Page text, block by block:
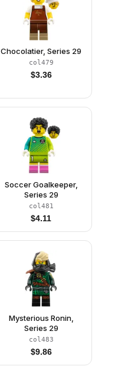
Chocolatier, Series 29
col479
$3.36
Soccer Goalkeeper,
Series 29
col481
$4.11
Mysterious Ronin,
Series 29
col483
$9.86